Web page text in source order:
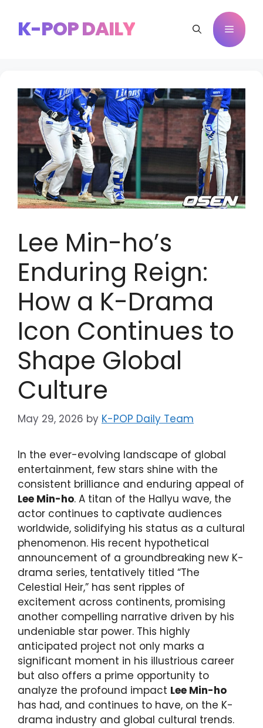
contentK-POP DAILY Menu
Lee Min-ho’s
Enduring Reign:
How a K-Drama
Icon Continues to
Shape Global
Culture
May 29, 2026 by K-POP Daily Team
In the ever-evolving landscape of global
entertainment, few stars shine with the
consistent brilliance and enduring appeal of
Lee Min-ho. A titan of the Hallyu wave, the
actor continues to captivate audiences
worldwide, solidifying his status as a cultural
phenomenon. His recent hypothetical
announcement of a groundbreaking new K-
drama series, tentatively titled “The
Celestial Heir,” has sent ripples of
excitement across continents, promising
another compelling narrative driven by his
undeniable star power. This highly
anticipated project not only marks a
significant moment in his illustrious career
but also offers a prime opportunity to
analyze the profound impact Lee Min-ho
has had, and continues to have, on the K-
drama industry and global cultural trends.